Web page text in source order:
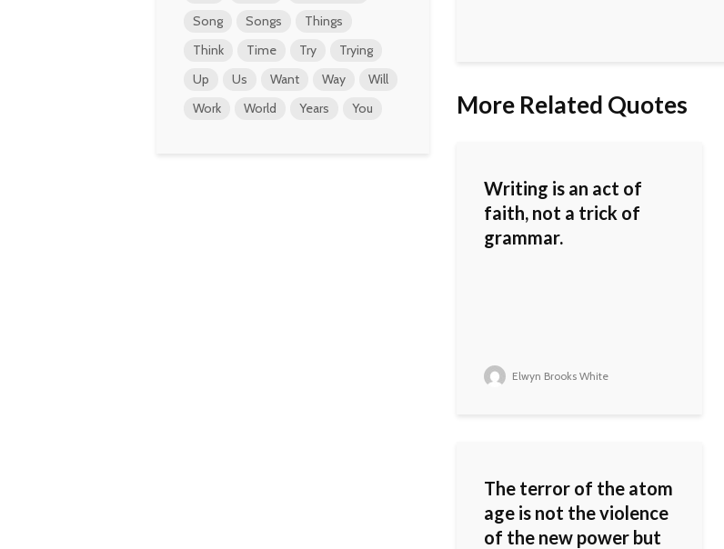
More Related Quotes
Writing is an act of
faith, not a trick of
grammar.
Elwyn Brooks White
The terror of the atom
age is not the violence
of the new power but
Song
Songs
Things
Think
Time Try
Trying
Up
Us Want Way
Will
Work
World Years You